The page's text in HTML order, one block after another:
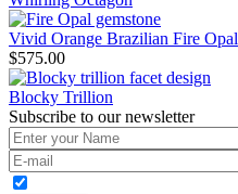
Vivid Orange Brazilian Fire Opal
$575.00
Blocky Trillion
Subscribe to our newsletter